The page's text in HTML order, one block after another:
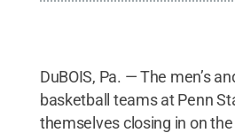
DuBOIS, Pa. — The men’s
basketball teams at Penn
themselves closing in on